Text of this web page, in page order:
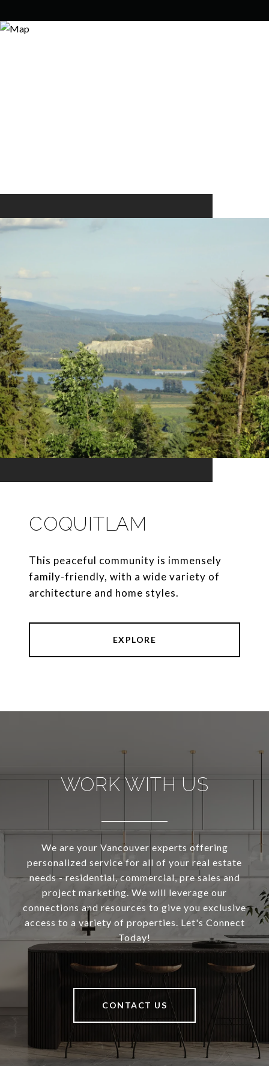
COQUITLAM
This peaceful community is immensely
family-friendly, with a wide variety of
architecture and home styles.
EXPLORE
WORK WITH US
We are your Vancouver experts offering
personalized service for all of your real estate
needs - residential, commercial, pre sales and
project marketing. We will leverage our
connections and resources to give you exclusive
access to a variety of properties. Let's Connect
Today!
CONTACT US